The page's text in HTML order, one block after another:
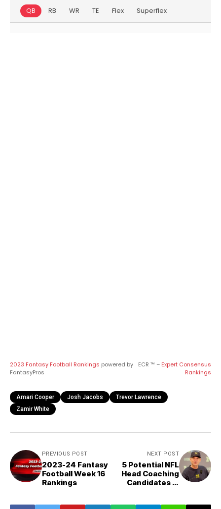
QB RB WR TE Flex Superflex
2023 Fantasy Football Rankings powered by
FantasyPros
ECR ™ – Expert Consensus
Rankings
Amari Cooper Josh Jacobs
Trevor Lawrence
Zamir White
PREVIOUS POST
2023-24 Fantasy
Football Week 16
Rankings
NEXT POST
5 Potential NFL
Head Coaching
Candidates in